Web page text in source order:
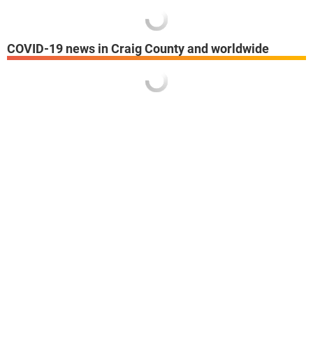
COVID-19 news in Craig County and worldwide